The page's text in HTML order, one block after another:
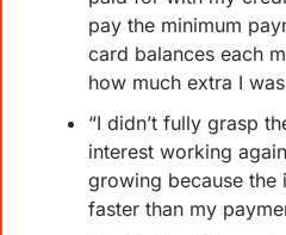
pay the minimum
card balances each
how much extra I
“I didn’t fully grasp
interest working
growing because the
faster than my